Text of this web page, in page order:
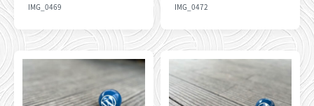
IMG_0469 IMG_0472